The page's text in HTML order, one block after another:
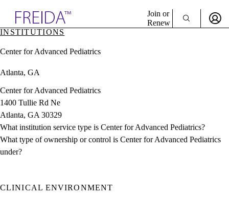
& Resources
Directory
Join or
Renew
INSTITUTIONS
Center for Advanced Pediatrics
Atlanta, GA
Center for Advanced Pediatrics
1400 Tullie Rd Ne
Atlanta, GA 30329
What institution service type is Center for Advanced Pediatrics?
What type of ownership or control is Center for Advanced Pediatrics
under?
CLINICAL ENVIRONMENT